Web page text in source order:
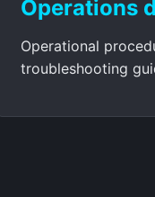
Operations
Operational
troubleshooting